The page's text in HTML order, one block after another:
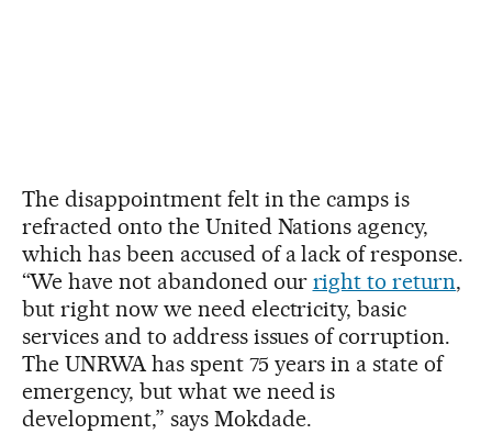
The disappointment felt in the camps is
refracted onto the United Nations agency,
which has been accused of a lack of response.
“We have not abandoned our right to return,
but right now we need electricity, basic
services and to address issues of corruption.
The UNRWA has spent 75 years in a state of
emergency, but what we need is
development,” says Mokdade.